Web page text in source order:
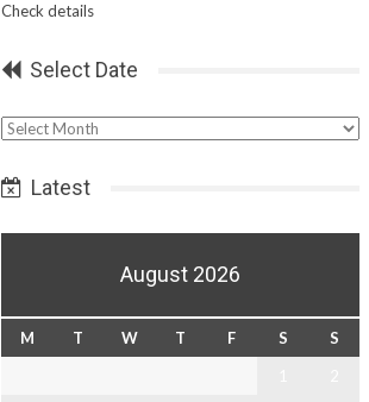
Check details
Select Date
Select
Latest
August 2026
M T W T F S
S